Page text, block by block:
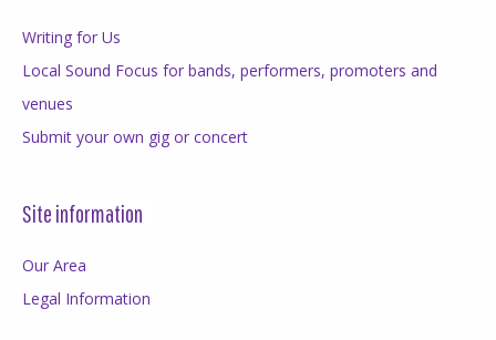
Writing for Us
Local Sound Focus for bands, performers, promoters and
venues
Submit your own gig or concert
Site information
Our Area
Legal Information